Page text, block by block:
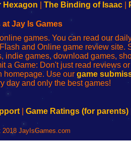
Hexagon The Binding of Isaac|
at Jay Is Games
games. You can read our
and Online game review site.
games, download games,
a Game: Don't just read reviews
homepage. Use our game
day and only the best games!
Game Ratings (for parents)
JayIsGames.com